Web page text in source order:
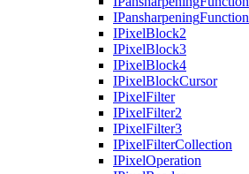
IPansharpeningFunction
IPixelBlock2
IPixelBlock3
IPixelBlock4
IPixelBlockCursor
IPixelFilter
IPixelFilter2
IPixelFilter3
IPixelFilterCollection
IPixelOperation